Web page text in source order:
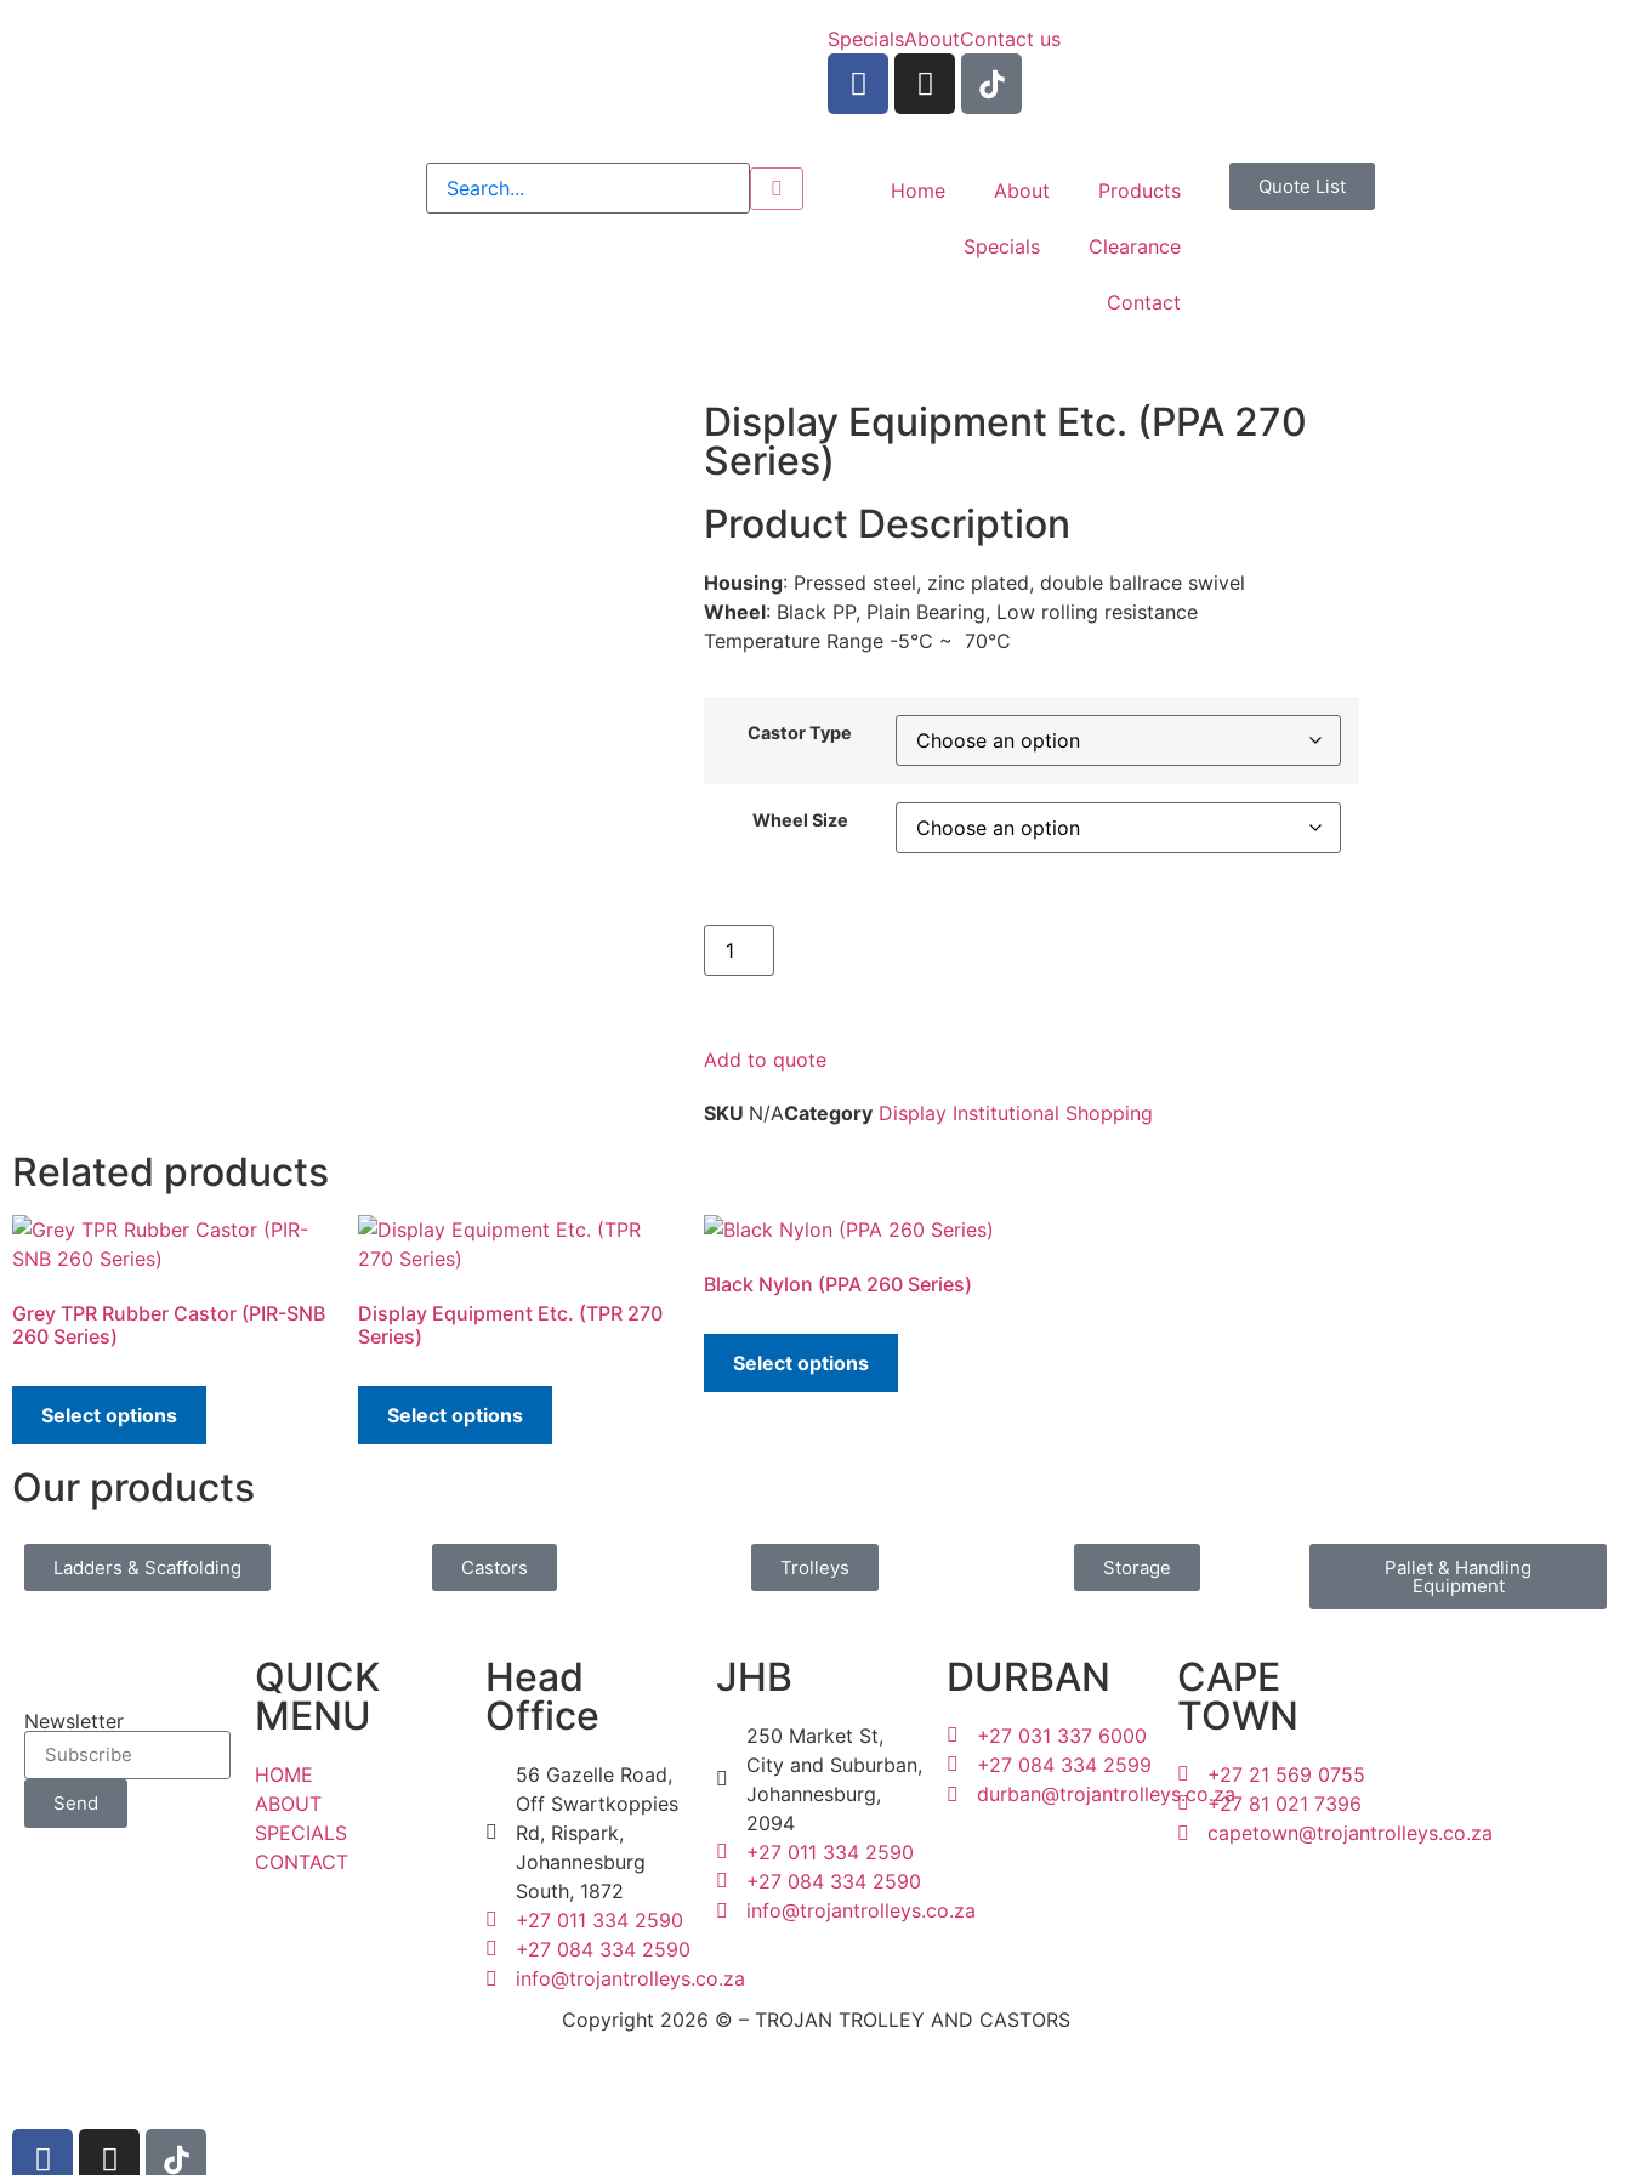
SpecialsAboutContact us
Home About Products
Specials Clearance
Contact
Quote List
Display Equipment Etc. (PPA 270
Series)
Product Description
Housing: Pressed steel, zinc plated, double ballrace swivel
Wheel: Black PP, Plain Bearing, Low rolling resistance
Temperature Range -5°C ~ 70°C
Castor Type
Wheel Size
Add to quote
SKU N/ACategory Display Institutional Shopping
Related products
Grey TPR Rubber Castor (PIR-SNB
260 Series)
Select options
Display Equipment Etc. (TPR 270
Series)
Select options
Black Nylon (PPA 260 Series)
Select options
Our products
Ladders & Scaffolding Castors Trolleys Storage Pallet & Handling
Equipment
Newsletter
Send
QUICK
MENU
HOME
ABOUT
SPECIALS
CONTACT
Head
Office
56 Gazelle Road,
Off Swartkoppies
Rd, Rispark,
Johannesburg
South, 1872
+27 011 334 2590
+27 084 334 2590
info@trojantrolleys.co.za
JHB
250 Market St,
City and Suburban,
Johannesburg,
2094
+27 011 334 2590
+27 084 334 2590
info@trojantrolleys.co.za
DURBAN
+27 031 337 6000
+27 084 334 2599
durban@trojantrolleys.co.za
CAPE
TOWN
+27 21 569 0755
+27 81 021 7396
capetown@trojantrolleys.co.za
Copyright 2026 © – TROJAN TROLLEY AND CASTORS